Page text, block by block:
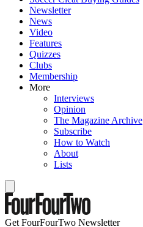
Newsletter
News
Video
Features
Quizzes
Clubs
Membership
More
Interviews
Opinion
The Magazine Archive
Subscribe
How to Watch
About
Lists
Get FourFourTwo Newsletter